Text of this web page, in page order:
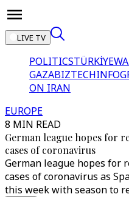
LIVE TV
POLITICSTÜRKİYE
GAZABIZTECH
ON IRAN
EUROPE
8 MIN READ
German league hopes for
cases of coronavirus
German league hopes for
cases of coronavirus as
this week with season to